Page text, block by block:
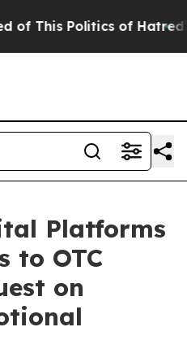
Politics of Hatred” The
Platforms
to OTC
on